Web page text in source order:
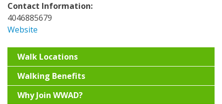
Contact Information:
4046885679
Website
Walk Locations
Walking Benefits
Why Join WWAD?